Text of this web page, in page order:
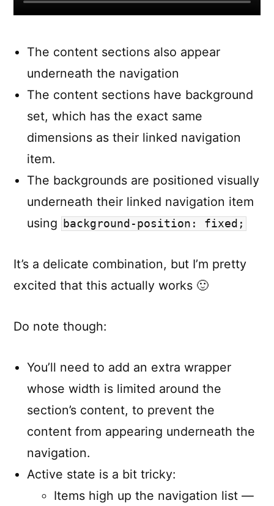
The content sections also appear
underneath the navigation
The content sections have background
set, which has the exact same
dimensions as their linked navigation
item.
The backgrounds are positioned visually
underneath their linked navigation item
using
background-position: fixed;
It’s a delicate combination, but I’m pretty
excited that this actually works 🙂
Do note though:
You’ll need to add an extra wrapper
whose width is limited around the
section’s content, to prevent the
content from appearing underneath the
navigation.
Active state is a bit tricky:
Items high up the navigation list —